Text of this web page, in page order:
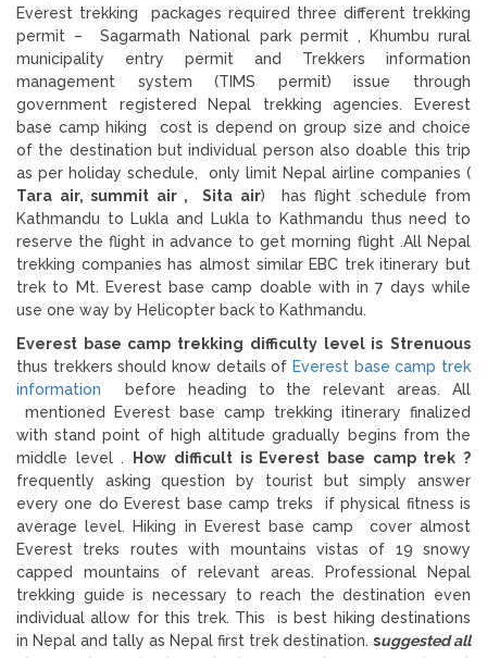
Everest trekking packages required three different trekking
permit – Sagarmath National park permit , Khumbu rural
municipality entry permit and Trekkers information
management system (TIMS permit) issue through
government registered Nepal trekking agencies. Everest
base camp hiking cost is depend on group size and choice
of the destination but individual person also doable this trip
as per holiday schedule, only limit Nepal airline companies (
Tara air, summit air , Sita air) has flight schedule from
Kathmandu to Lukla and Lukla to Kathmandu thus need to
reserve the flight in advance to get morning flight .All Nepal
trekking companies has almost similar EBC trek itinerary but
trek to Mt. Everest base camp doable with in 7 days while
use one way by Helicopter back to Kathmandu.
Everest base camp trekking difficulty level is Strenuous
thus trekkers should know details of Everest base camp trek
information
before heading to the relevant areas. All
mentioned Everest base camp trekking itinerary finalized
with stand point of high altitude gradually begins from the
middle level .
How difficult is Everest base camp trek ?
frequently asking question by tourist but simply answer
every one do Everest base camp treks if physical fitness is
average level. Hiking in Everest base camp cover almost
Everest treks routes with mountains vistas of 19 snowy
capped mountains of relevant areas. Professional Nepal
trekking guide is necessary to reach the destination even
individual allow for this trek. This is best hiking destinations
in Nepal and tally as Nepal first trek destination. suggested all